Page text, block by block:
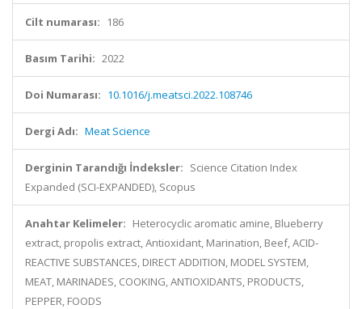
Cilt numarası: 186
Basım Tarihi: 2022
Doi Numarası: 10.1016/j.meatsci.2022.108746
Dergi Adı: Meat Science
Derginin Tarandığı İndeksler: Science Citation Index
Expanded (SCI-EXPANDED), Scopus
Anahtar Kelimeler: Heterocyclic aromatic amine, Blueberry
extract, propolis extract, Antioxidant, Marination, Beef, ACID-
REACTIVE SUBSTANCES, DIRECT ADDITION, MODEL SYSTEM,
MEAT, MARINADES, COOKING, ANTIOXIDANTS, PRODUCTS,
PEPPER, FOODS